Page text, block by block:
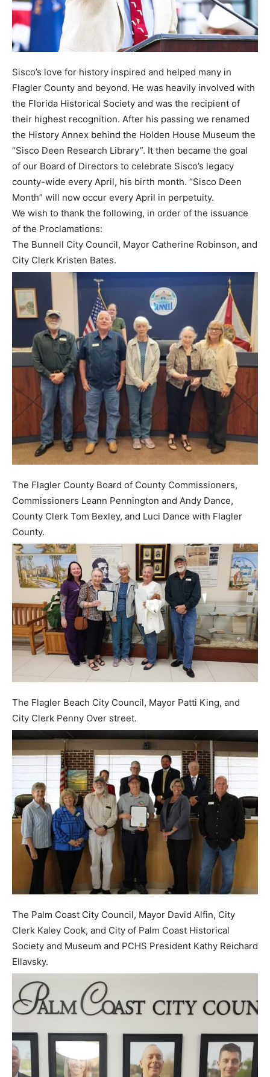
Sisco’s love for history inspired and helped many in
Flagler County and beyond. He was heavily involved with
the Florida Historical Society and was the recipient of
their highest recognition. After his passing we renamed
the History Annex behind the Holden House Museum the
“Sisco Deen Research Library”. It then became the goal
of our Board of Directors to celebrate Sisco’s legacy
county-wide every April, his birth month. “Sisco Deen
Month” will now occur every April in perpetuity.
We wish to thank the following, in order of the issuance
of the Proclamations:
The Bunnell City Council, Mayor Catherine Robinson, and
City Clerk Kristen Bates.
The Flagler County Board of County Commissioners,
Commissioners Leann Pennington and Andy Dance,
County Clerk Tom Bexley, and Luci Dance with Flagler
County.
The Flagler Beach City Council, Mayor Patti King, and
City Clerk Penny Over street.
The Palm Coast City Council, Mayor David Alfin, City
Clerk Kaley Cook, and City of Palm Coast Historical
Society and Museum and PCHS President Kathy Reichard
Ellavsky.